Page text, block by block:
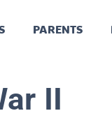
PARENTS
II